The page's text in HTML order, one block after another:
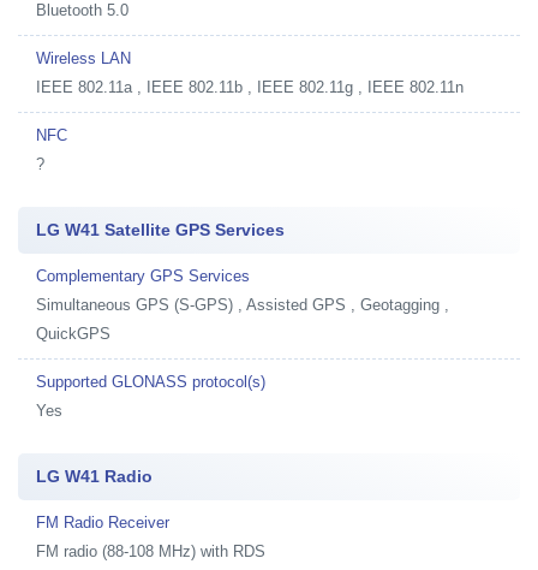
Bluetooth 5.0
Wireless LAN
IEEE 802.11a , IEEE 802.11b , IEEE 802.11g , IEEE 802.11n
NFC
?
LG W41 Satellite GPS Services
Complementary GPS Services
Simultaneous GPS (S-GPS) , Assisted GPS , Geotagging ,
QuickGPS
Supported GLONASS protocol(s)
Yes
LG W41 Radio
FM Radio Receiver
FM radio (88-108 MHz) with RDS